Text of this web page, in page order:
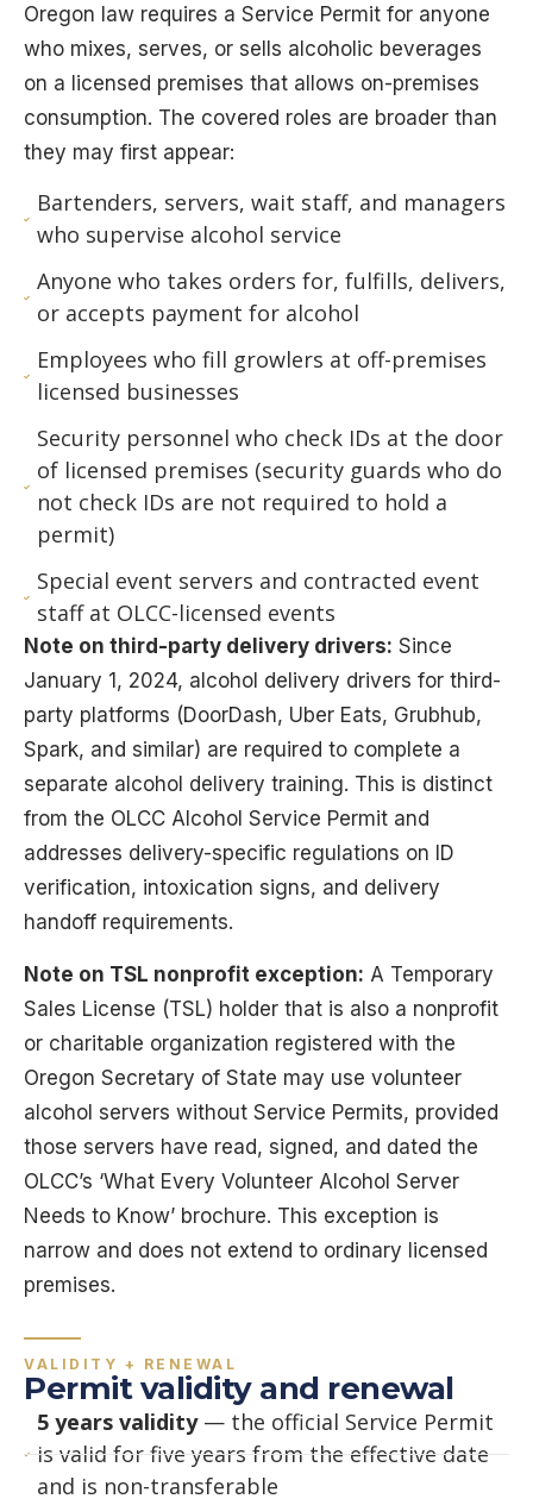
Oregon law requires a Service Permit for anyone
who mixes, serves, or sells alcoholic beverages
on a licensed premises that allows on-premises
consumption. The covered roles are broader than
they may first appear:
Bartenders, servers, wait staff, and managers
who supervise alcohol service
Anyone who takes orders for, fulfills, delivers,
or accepts payment for alcohol
Employees who fill growlers at off-premises
licensed businesses
Security personnel who check IDs at the door
of licensed premises (security guards who do
not check IDs are not required to hold a
permit)
Special event servers and contracted event
staff at OLCC-licensed events
Note on third-party delivery drivers: Since
January 1, 2024, alcohol delivery drivers for third-
party platforms (DoorDash, Uber Eats, Grubhub,
Spark, and similar) are required to complete a
separate alcohol delivery training. This is distinct
from the OLCC Alcohol Service Permit and
addresses delivery-specific regulations on ID
verification, intoxication signs, and delivery
handoff requirements.
Note on TSL nonprofit exception: A Temporary
Sales License (TSL) holder that is also a nonprofit
or charitable organization registered with the
Oregon Secretary of State may use volunteer
alcohol servers without Service Permits, provided
those servers have read, signed, and dated the
OLCC’s ‘What Every Volunteer Alcohol Server
Needs to Know’ brochure. This exception is
narrow and does not extend to ordinary licensed
premises.
VALIDITY + RENEWAL
Permit validity and renewal
5 years validity— the official Service Permit
is valid for five years from the effective date
and is non-transferable